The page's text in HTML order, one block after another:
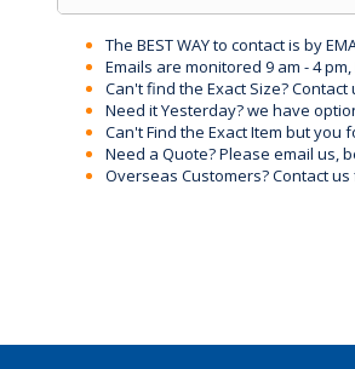
The BEST WAY to contact is by
Emails are monitored 9 am - 4
Can't find the Exact Size?
Need it Yesterday? we have
Can't Find the Exact Item but
Need a Quote? Please email us,
Overseas Customers? Contact